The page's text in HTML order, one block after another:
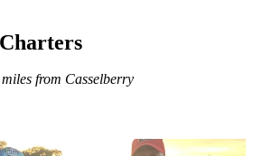
from Casselberry